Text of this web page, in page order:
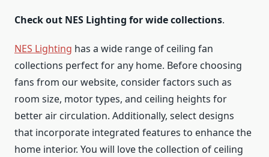
Check out NES Lighting for wide collections.
NES Lighting has a wide range of ceiling fan
collections perfect for any home. Before choosing
fans from our website, consider factors such as
room size, motor types, and ceiling heights for
better air circulation. Additionally, select designs
that incorporate integrated features to enhance the
home interior. You will love the collection of ceiling